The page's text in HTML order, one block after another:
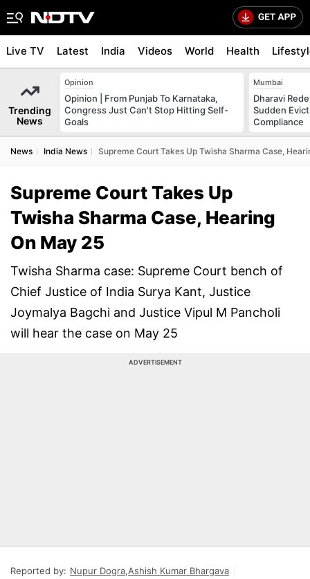
Live TV Latest India Videos World Health
Trending
News
Opinion
Opinion | From Punjab To Karnataka,
Congress Just Can't Stop Hitting Self-
Goals
Mumbai
Dharavi
Sudden
Compliance
News India News Supreme Court Takes Up Twisha Sharma Case,
Supreme Court Takes Up
Twisha Sharma Case, Hearing
On May 25
Twisha Sharma case: Supreme Court bench of
Chief Justice of India Surya Kant, Justice
Joymalya Bagchi and Justice Vipul M Pancholi
will hear the case on May 25
ADVERTISEMENT
Reported by: Nupur Dogra,Ashish Kumar Bhargava